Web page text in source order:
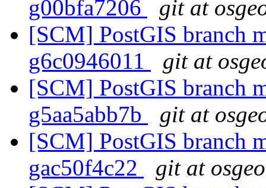
g00bfa7206
git at
[SCM] PostGIS branch
g6c0946011
git at
[SCM] PostGIS branch
g5aa5abb7b
git at
[SCM] PostGIS branch
gac50f4c22
git at